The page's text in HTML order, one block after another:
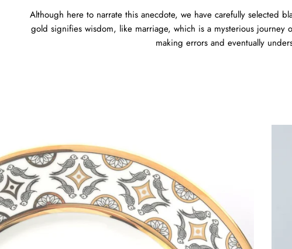
Although here to narrate this anecdote, we have carefully selected
gold signifies wisdom, like marriage, which is a mysterious journey
making errors and eventually